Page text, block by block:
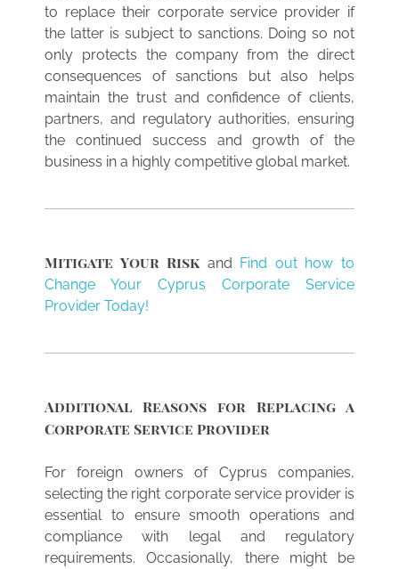
to replace their corporate service provider if
the latter is subject to sanctions. Doing so not
only protects the company from the direct
consequences of sanctions but also helps
maintain the trust and confidence of clients,
partners, and regulatory authorities, ensuring
the continued success and growth of the
business in a highly competitive global market.
Mitigate Your Risk and Find out how to
Change Your Cyprus Corporate Service
Provider Today!
Additional Reasons for Replacing a
Corporate Service Provider
For foreign owners of Cyprus companies,
selecting the right corporate service provider is
essential to ensure smooth operations and
compliance with legal and regulatory
requirements. Occasionally, there might be